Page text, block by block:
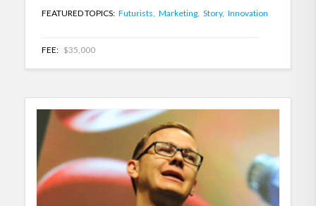
FEATURED TOPICS: Futurists, Marketing, Story, Innovation
FEE: $35,000